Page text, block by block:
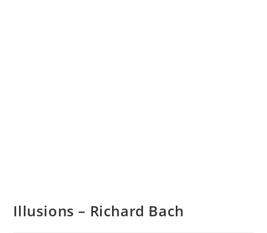
Illusions – Richard Bach